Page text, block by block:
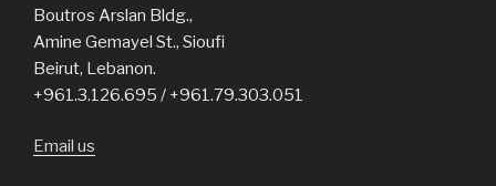
Boutros Arslan Bldg.,
Amine Gemayel St., Sioufi
Beirut, Lebanon.
+961.3.126.695 / +961.79.303.051
Email us